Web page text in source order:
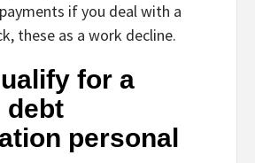
if you deal with a
these as a work decline.
for a
debt
personal